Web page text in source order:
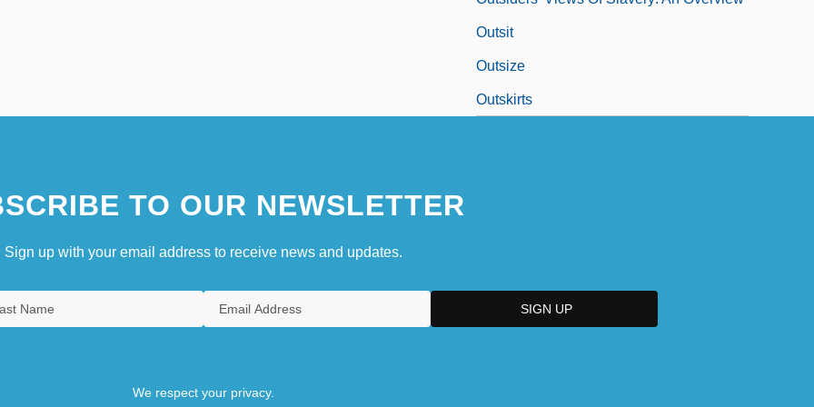
Outsit
Outsize
Outskirts
TO OUR NEWSLETTER
Sign up with your email address to receive news and updates.
We respect your privacy.